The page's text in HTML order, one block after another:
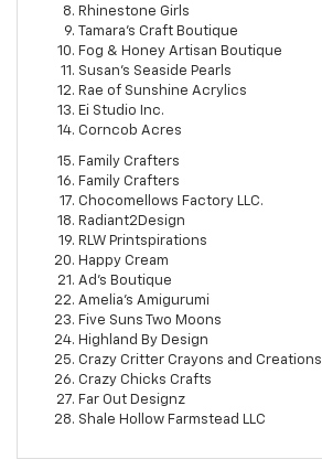
Rhinestone Girls
Tamara's Craft Boutique
Fog & Honey Artisan Boutique
Susan's Seaside Pearls
Rae of Sunshine Acrylics
Ei Studio Inc.
Corncob Acres
Family Crafters
Family Crafters
Chocomellows Factory LLC.
Radiant2Design
RLW Printspirations
Happy Cream
Ad's Boutique
Amelia's Amigurumi
Five Suns Two Moons
Highland By Design
Crazy Critter Crayons and Creations
Crazy Chicks Crafts
Far Out Designz
Shale Hollow Farmstead LLC